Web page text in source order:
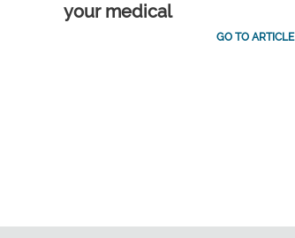
your medical
GO TO ARTICLE